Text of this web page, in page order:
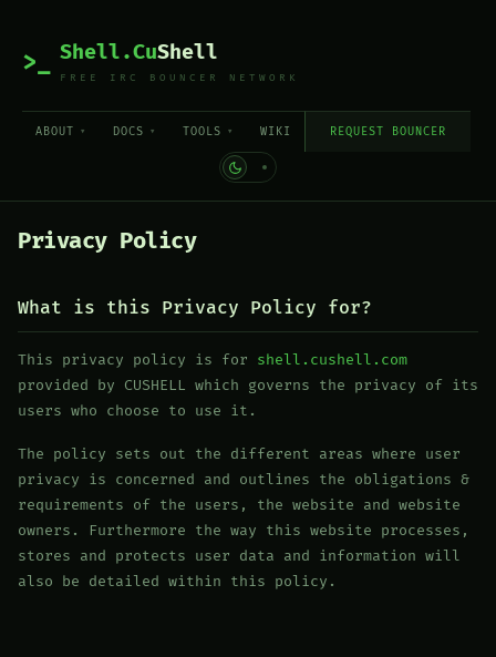
>_ Shell.CuShell
FREE IRC BOUNCER NETWORK
ABOUT DOCS TOOLS WIKI REQUEST BOUNCER
Privacy Policy
What is this Privacy Policy for?
This privacy policy is for shell.cushell.com
provided by CUSHELL which governs the privacy of its
users who choose to use it.
The policy sets out the different areas where user
privacy is concerned and outlines the obligations &
requirements of the users, the website and website
owners. Furthermore the way this website processes,
stores and protects user data and information will
also be detailed within this policy.